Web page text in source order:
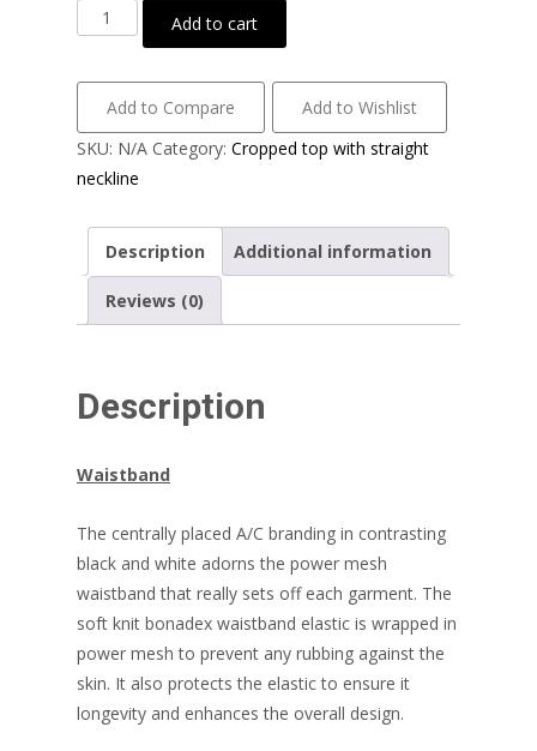
Matt
lycra
striped
mesh
velvet
quantity
Add to cart
Add to Compare
Add to Wishlist
SKU: N/A Category: Cropped top with straight
neckline
Description Additional information
Reviews (0)
Description
Waistband
The centrally placed A/C branding in contrasting
black and white adorns the power mesh
waistband that really sets off each garment. The
soft knit bonadex waistband elastic is wrapped in
power mesh to prevent any rubbing against the
skin. It also protects the elastic to ensure it
longevity and enhances the overall design.